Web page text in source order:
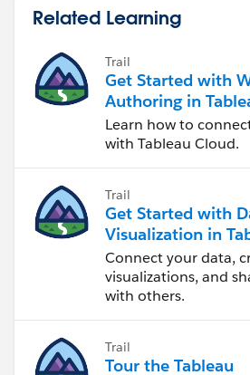
Related Learning
Trail
Get Started with
Authoring in
Cloud
Learn how to
with Tableau Cloud.
Trail
Get Started with
Visualization in
Desktop
Connect your data,
visualizations, and
with others.
Trail
Tour the Tableau